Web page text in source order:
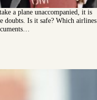
a plane unaccompanied, it is
doubts. Is it safe? Which airlines